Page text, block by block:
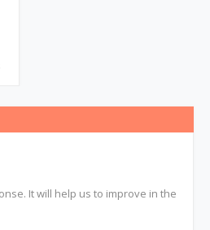
It will help us to improve in the